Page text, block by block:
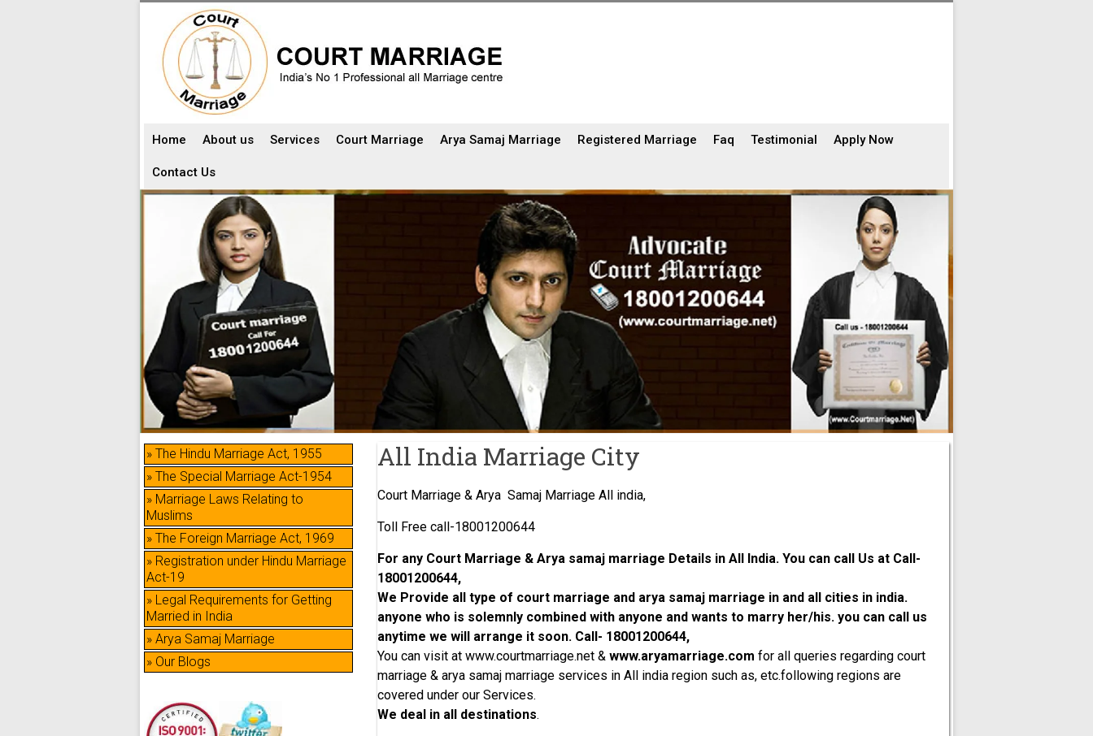
Home About us Services Court Marriage Arya Samaj Marriage Registered Marriage Faq Testimonial Apply Now
Contact Us
All India Marriage City
Court Marriage & Arya Samaj Marriage All india,
Toll Free call-18001200644
For any Court Marriage & Arya samaj marriage Details in All India. You can call Us at Call-
18001200644,
We Provide all type of court marriage and arya samaj marriage in and all cities in india.
anyone who is solemnly combined with anyone and wants to marry her/his. you can call us
anytime we will arrange it soon. Call- 18001200644,
You can visit at www.courtmarriage.net &www.aryamarriage.com for all queries regarding court
marriage & arya samaj marriage services in All india region such as, etc.following regions are
covered under our Services.
We deal in all destinations.
» The Hindu Marriage Act, 1955
» The Special Marriage Act-1954
» Marriage Laws Relating to
Muslims
» The Foreign Marriage Act, 1969
» Registration under Hindu Marriage
Act-19
» Legal Requirements for Getting
Married in India
» Arya Samaj Marriage
» Our Blogs